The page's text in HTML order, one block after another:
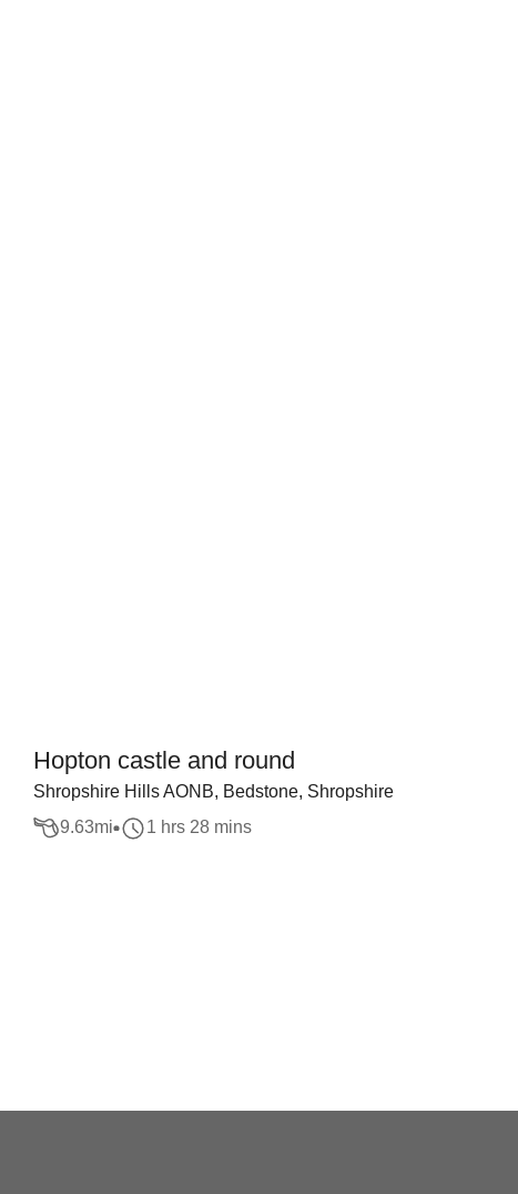
Hopton castle and round
Shropshire Hills AONB, Bedstone, Shropshire
9.63mi 1 hrs 28 mins